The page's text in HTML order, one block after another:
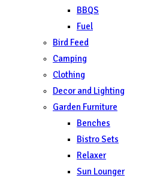
BBQS
Fuel
Bird Feed
Camping
Clothing
Decor and Lighting
Garden Furniture
Benches
Bistro Sets
Relaxer
Sun Lounger